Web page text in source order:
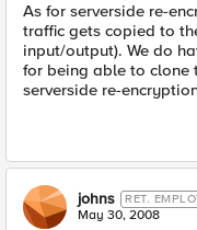
As for serverside re-
traffic gets copied to
input/output). We do
for being able to clone
serverside re-
johns RET.
May 30, 2008